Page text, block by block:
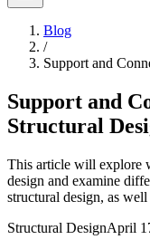
Blog
/
Support and
Support and
Structural
This article will explore
design and examine
structural design, as well
Structural DesignApril